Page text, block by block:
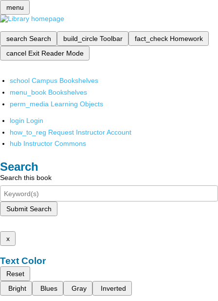
menu
search Search build_circle Toolbar fact_check Homework
cancel Exit Reader Mode
school Campus Bookshelves
menu_book Bookshelves
perm_media Learning Objects
login Login
how_to_reg Request Instructor Account
hub Instructor Commons
Search
Search this book
Submit Search
x
Text Color
Reset
Bright
Blues Gray Inverted